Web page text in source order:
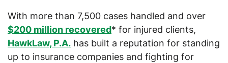
With more than 7,500 cases handled and over
$200 million recovered* for injured clients,
HawkLaw, P.A. has built a reputation for standing
up to insurance companies and fighting for